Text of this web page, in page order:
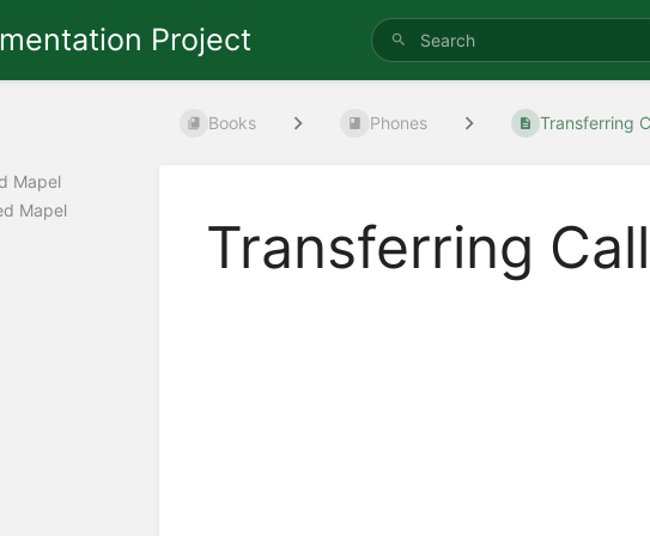
Project
Books Phones Transferring
Transferring
Mapel
Mapel